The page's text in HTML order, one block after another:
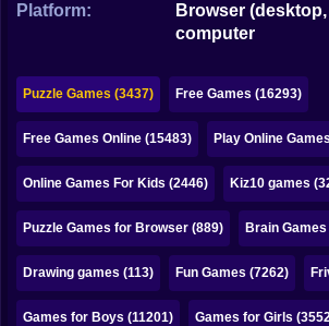
Mahjong
Sudoku
Games for You Site
Platform:
Browser
computer
Puzzle Games (3437) Free Games (16293)
Free Games Online (15483) Play Online
Online Games For Kids (2446) Kiz10 games
Puzzle Games for Browser (889) Brain
Drawing games (113) Fun Games (7262)
Games for Boys (11201) Games for Girls